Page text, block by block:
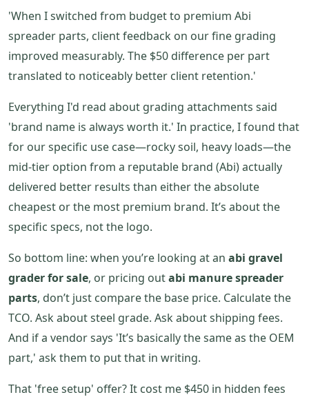
'When I switched from budget to premium Abi
spreader parts, client feedback on our fine grading
improved measurably. The $50 difference per part
translated to noticeably better client retention.'
Everything I'd read about grading attachments said
'brand name is always worth it.' In practice, I found that
for our specific use case—rocky soil, heavy loads—the
mid-tier option from a reputable brand (Abi) actually
delivered better results than either the absolute
cheapest or the most premium brand. It’s about the
specific specs, not the logo.
So bottom line: when you’re looking at an abi gravel
grader for sale, or pricing outabi manure spreader
parts, don’t just compare the base price. Calculate the
TCO. Ask about steel grade. Ask about shipping fees.
And if a vendor says 'It’s basically the same as the OEM
part,' ask them to put that in writing.
That 'free setup' offer? It cost me $450 in hidden fees